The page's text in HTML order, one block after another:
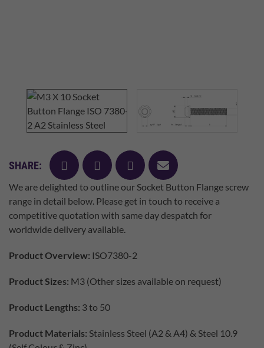
SHARE: facebooktwitter pinterest
mail
We are delighted to outline our Socket Button Flange screw
range in detail below. Please get in touch to receive a
competitive quotation with same day despatch for
worldwide delivery available.
Product Overview: ISO7380-2
Product Sizes: M3 (Other sizes available on request)
Product Lengths: 3 to 50
Product Materials: Stainless Steel (A2 & A4) & Steel 10.9